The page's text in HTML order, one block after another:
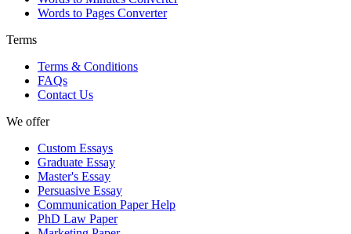
Words to Pages Converter
Terms
Terms & Conditions
FAQs
Contact Us
We offer
Custom Essays
Graduate Essay
Master's Essay
Persuasive Essay
Communication Paper Help
PhD Law Paper